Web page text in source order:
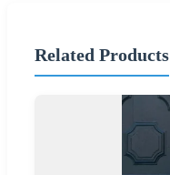
Related Products